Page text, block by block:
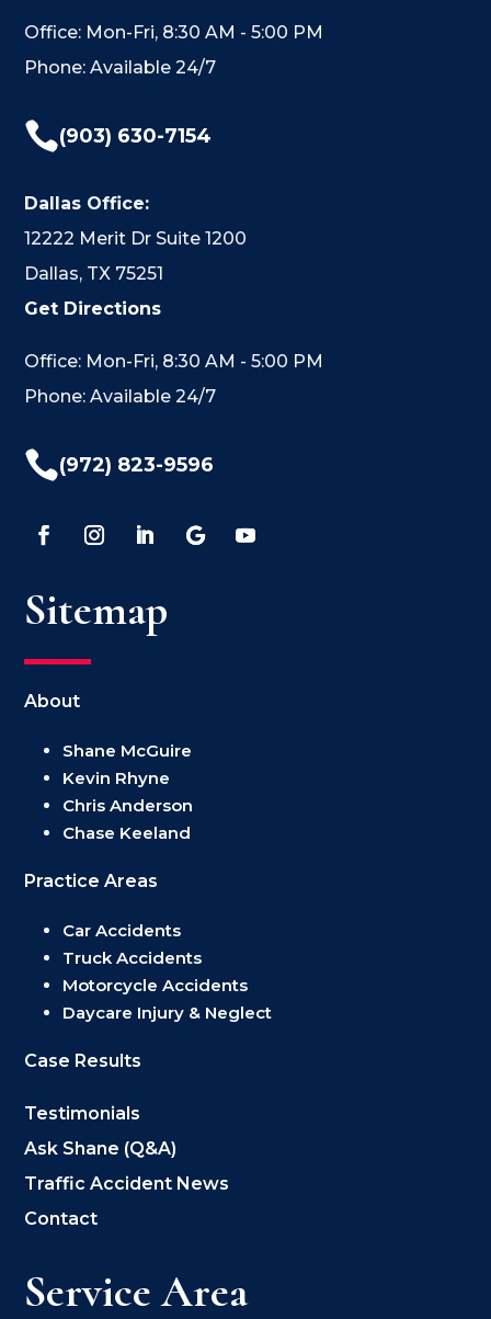
Office: Mon-Fri, 8:30 AM - 5:00 PM
Phone: Available 24/7
(903) 630-7154
Dallas Office:
12222 Merit Dr Suite 1200
Dallas, TX 75251
Get Directions
Office: Mon-Fri, 8:30 AM - 5:00 PM
Phone: Available 24/7
(972) 823-9596
Sitemap
About
Shane McGuire
Kevin Rhyne
Chris Anderson
Chase Keeland
Practice Areas
Car Accidents
Truck Accidents
Motorcycle Accidents
Daycare Injury & Neglect
Case Results
Testimonials
Ask Shane (Q&A)
Traffic Accident News
Contact
Service Area